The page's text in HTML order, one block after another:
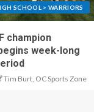
SCHOOL > WARRIORS
champion
week-long
Tim Burt, OC Sports Zone